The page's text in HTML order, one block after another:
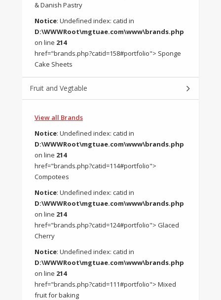
& Danish Pastry
Notice: Undefined index: catid in
D:\WWWRoot\mgtuae.com\www\brands.php
on line 214
href="brands.php?catid=158#portfolio"> Sponge
Cake Sheets
Fruit and Vegtable
View all Brands
Notice: Undefined index: catid in
D:\WWWRoot\mgtuae.com\www\brands.php
on line 214
href="brands.php?catid=114#portfolio">
Compotees
Notice: Undefined index: catid in
D:\WWWRoot\mgtuae.com\www\brands.php
on line 214
href="brands.php?catid=124#portfolio"> Glaced
Cherry
Notice: Undefined index: catid in
D:\WWWRoot\mgtuae.com\www\brands.php
on line 214
href="brands.php?catid=111#portfolio"> Mixed
fruit for baking